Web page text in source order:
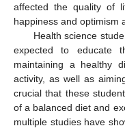
affected the quality of
happiness and optimism
Health science
expected to educate
maintaining a healthy
activity, as well as
crucial that these
of a balanced diet and
multiple studies have